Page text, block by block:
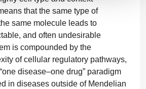
that the same type of
same molecule leads to
and often undesirable
is compounded by the
of cellular regulatory pathways,
disease–one drug” paradigm
in diseases outside of Mendelian